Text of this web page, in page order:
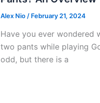
Alex Nio / February 21, 2024
Have you ever wondered
two pants while playing
odd, but there is a